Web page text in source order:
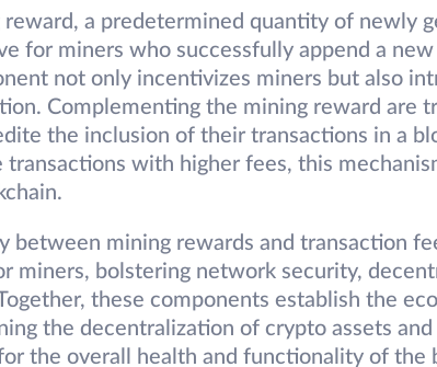
a predetermined quantity of newly
for miners who successfully append a
not only incentivizes miners but also
Complementing the mining reward are
the inclusion of their transactions in a
transactions with higher fees, this
between mining rewards and transaction
miners, bolstering network security,
these components establish the
the decentralization of crypto assets and
the overall health and functionality of the